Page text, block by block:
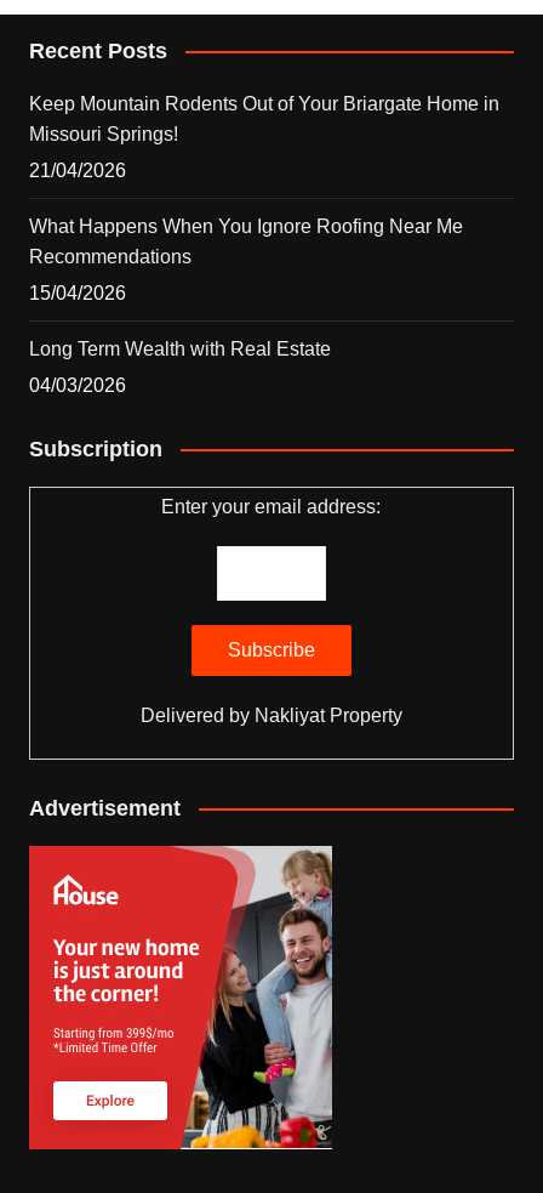
Recent Posts
Keep Mountain Rodents Out of Your Briargate Home in
Missouri Springs!
21/04/2026
What Happens When You Ignore Roofing Near Me
Recommendations
15/04/2026
Long Term Wealth with Real Estate
04/03/2026
Subscription
Enter your email address:
Delivered by Nakliyat Property
Advertisement